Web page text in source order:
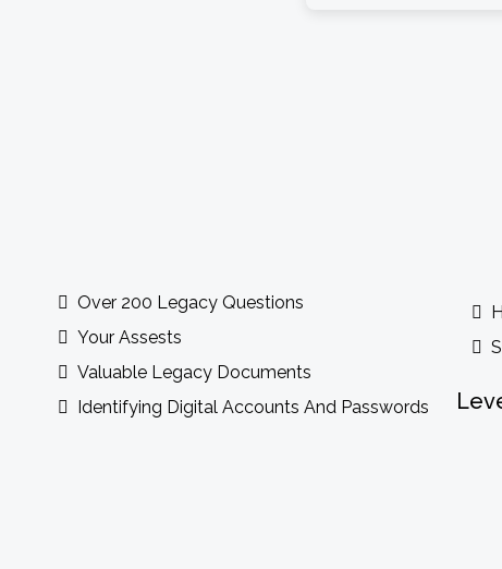
Over 200 Legacy Questions
Your Assests
Valuable Legacy Documents
Identifying Digital Accounts And Passwords